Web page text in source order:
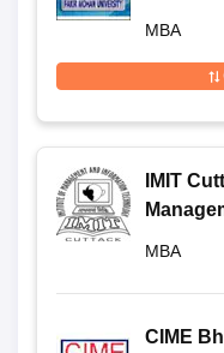
MBA
IMIT
MBA
CIME